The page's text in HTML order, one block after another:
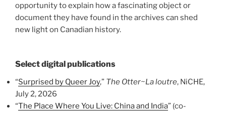
opportunity to explain how a fascinating object or
document they have found in the archives can shed
new light on Canadian history.
Select digital publications
“Surprised by Queer Joy,” The Otter~La loutre, NiCHE,
July 2, 2026
“The Place Where You Live: China and India” (co-